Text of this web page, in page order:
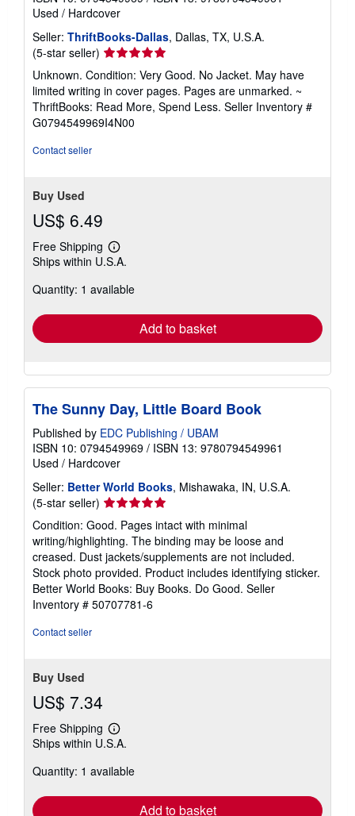
Used / Hardcover
Seller: ThriftBooks-Dallas, Dallas, TX, U.S.A.
(5-star seller) Seller
rating
5
out
of
5
Unknown. Condition: Very Good. No Jacket. May have
limited writing in cover pages. Pages are unmarked. ~
ThriftBooks: Read More, Spend Less. Seller Inventory #
G0794549969I4N00
Contact seller
Buy Used
US$ 6.49
Free Shipping
Learn
more
shipping
Ships within U.S.A.
Quantity: 1 available
Add to basket
The Sunny Day, Little Board Book
Published by EDC Publishing / UBAM
ISBN 10: 0794549969 / ISBN 13: 9780794549961
Used / Hardcover
Seller: Better World Books, Mishawaka, IN, U.S.A.
(5-star seller) Seller
rating
5
out
of
5
stars
Condition: Good. Pages intact with minimal
writing/highlighting. The binding may be loose and
creased. Dust jackets/supplements are not included.
Stock photo provided. Product includes identifying sticker.
Better World Books: Buy Books. Do Good. Seller
Inventory # 50707781-6
Contact seller
Buy Used
US$ 7.34
Free Shipping
Learn
more
shipping
Ships within U.S.A.
Quantity: 1 available
Add to basket